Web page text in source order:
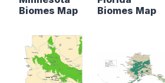
Biomes Map
Biomes Map